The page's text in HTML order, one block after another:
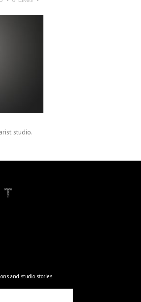
studio.
and studio stories.